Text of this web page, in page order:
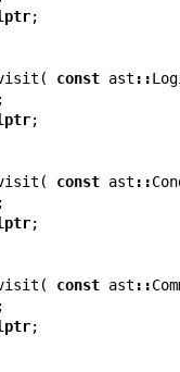
;
( const ast ::
;
;
( const ast ::
;
;
( const ast ::
;
;